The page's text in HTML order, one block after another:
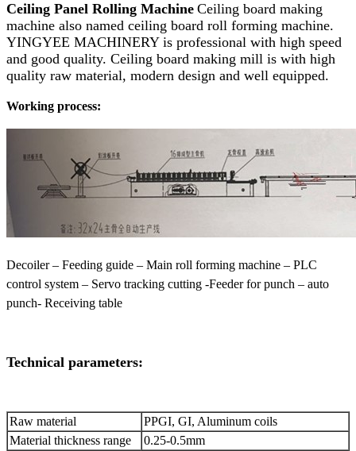
Ceiling Panel Rolling Machine Ceiling board making
machine also named ceiling board roll forming machine.
YINGYEE MACHINERY is professional with high speed
and good quality. Ceiling board making mill is with high
quality raw material, modern design and well equipped.
Working process:
Decoiler – Feeding guide – Main roll forming machine – PLC
control system – Servo tracking cutting -Feeder for punch – auto
punch- Receiving table
Technical parameters:
Raw material
PPGI, GI, Aluminum coils
Material thickness range
0.25-0.5mm